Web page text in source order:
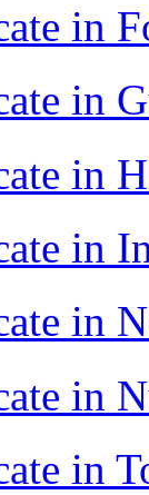
in
in
in
in
in
in
in